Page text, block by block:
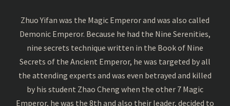
Zhuo Yifan was the Magic Emperor and was also called
Demonic Emperor. Because he had the Nine Serenities,
nine secrets technique written in the Book of Nine
Secrets of the Ancient Emperor, he was targeted by all
the attending experts and was even betrayed and killed
by his student Zhao Cheng when the other 7 Magic
Emperor, he was the 8th and also their leader, decided to